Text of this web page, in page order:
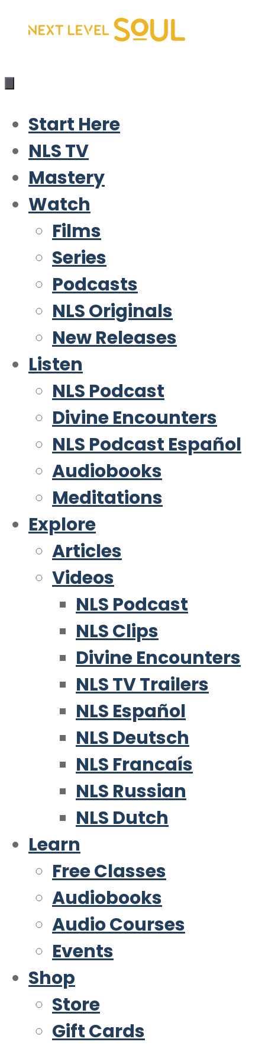
Skip
content
Start Here
NLS TV
Mastery
Watch
Films
Series
Podcasts
NLS Originals
New Releases
Listen
NLS Podcast
Divine Encounters
NLS Podcast Español
Audiobooks
Meditations
Explore
Articles
Videos
NLS Podcast
NLS Clips
Divine Encounters
NLS TV Trailers
NLS Español
NLS Deutsch
NLS Francaís
NLS Russian
NLS Dutch
Learn
Free Classes
Audiobooks
Audio Courses
Events
Shop
Store
Gift Cards